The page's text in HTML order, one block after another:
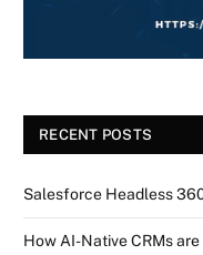
RECENT POSTS
Salesforce Headless
How AI-Native CRMs